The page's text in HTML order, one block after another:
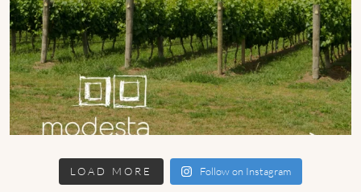
LOAD MORE Follow on Instagram